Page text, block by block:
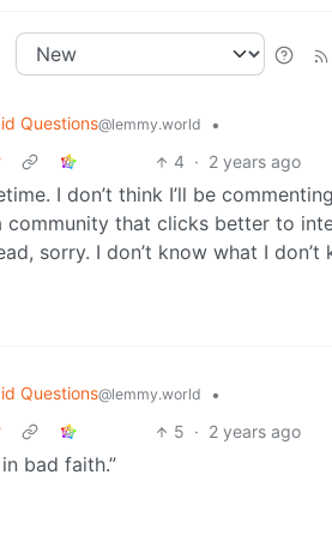
Questions@lemmy.world
•
4 · 2 years ago
I don’t think I’ll be
community that clicks better to
sorry. I don’t know what I don’t
Questions@lemmy.world
•
5 · 2 years ago
bad faith.”